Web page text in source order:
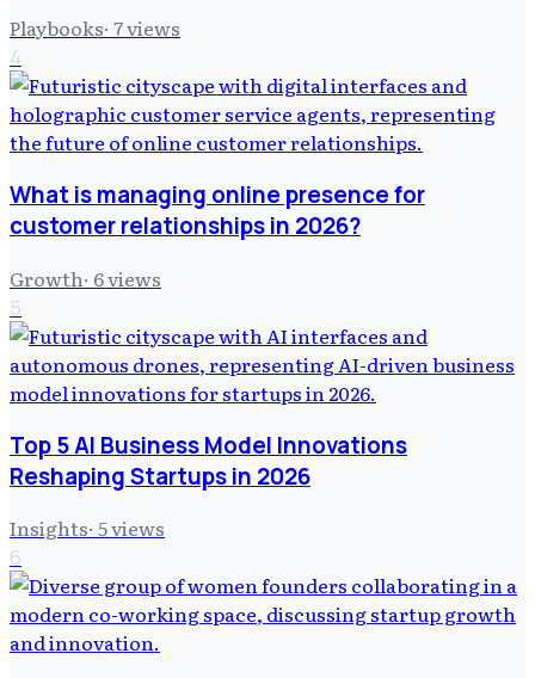
Playbooks· 7views
4
What is managing online presence for
customer relationships in 2026?
Growth· 6views
5
Top 5 AI Business Model Innovations
Reshaping Startups in 2026
Insights· 5views
6